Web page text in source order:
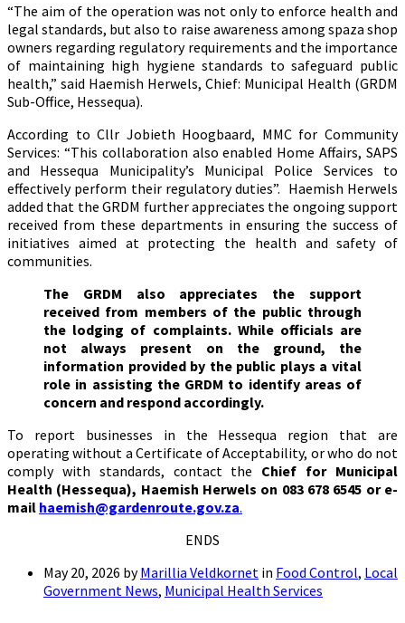
“The aim of the operation was not only to enforce health and
legal standards, but also to raise awareness among spaza shop
owners regarding regulatory requirements and the importance
of maintaining high hygiene standards to safeguard public
health,” said Haemish Herwels, Chief: Municipal Health (GRDM
Sub-Office, Hessequa).
According to Cllr Jobieth Hoogbaard, MMC for Community
Services: “This collaboration also enabled Home Affairs, SAPS
and Hessequa Municipality’s Municipal Police Services to
effectively perform their regulatory duties”. Haemish Herwels
added that the GRDM further appreciates the ongoing support
received from these departments in ensuring the success of
initiatives aimed at protecting the health and safety of
communities.
The GRDM also appreciates the support
received from members of the public through
the lodging of complaints. While officials are
not always present on the ground, the
information provided by the public plays a vital
role in assisting the GRDM to identify areas of
concern and respond accordingly.
To report businesses in the Hessequa region that are
operating without a Certificate of Acceptability, or who do not
comply with standards, contact the Chief for Municipal
Health (Hessequa), Haemish Herwels on 083 678 6545 or e-
mail haemish@gardenroute.gov.za.
ENDS
May 20, 2026 byMarillia Veldkornet in Food Control, Local
Government News, Municipal Health Services